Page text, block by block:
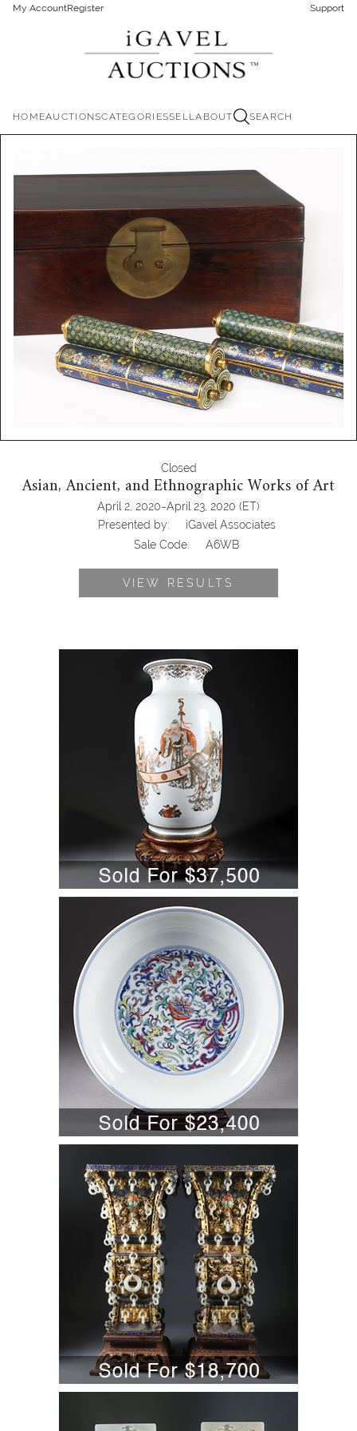
My AccountRegister Support
HOMEAUCTIONSCATEGORIESSELLABOUT SEARCH
Closed
Asian, Ancient, and Ethnographic Works of Art
April 2, 2020-April 23, 2020 (ET)
Presented by:
iGavel Associates
Sale Code:
A6WB
VIEW RESULTS
5703622: Chinese Gilt and Enamel
Decorated Porcelain Baluster Vase on
Stand, Qianlong mark but Modern
5701831: Chinese Doucai Decorated
Porcelain Dish, Daoguang Mark and
Period (1820-1850) A6WBC
Gilt Metal Jade Mounted Vases, early
20th century A6WBB